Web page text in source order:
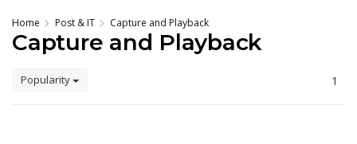
Home Post & IT Capture and Playback
Capture and Playback
Popularity 1